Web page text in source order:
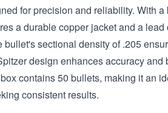
for precision and reliability. With
a durable copper jacket and a lead
bullet's sectional density of .205
design enhances accuracy and
contains 50 bullets, making it an
consistent results.